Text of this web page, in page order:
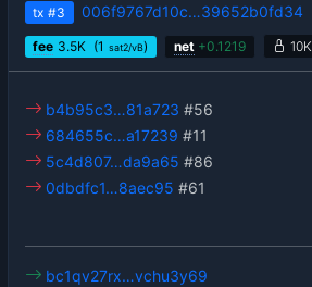
tx #3 006f9767d10c…39652b0fd34
fee 3.5K (1 sat2/vB) net +0.1219 10K
b4b95c3…81a723 #56
684655c…a17239 #11
5c4d807…da9a65 #86
0dbdfc1…8aec95 #61
bc1qv27rx…vchu3y69